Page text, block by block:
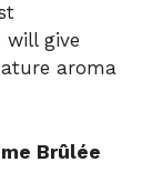
will give
aroma
Brûlée